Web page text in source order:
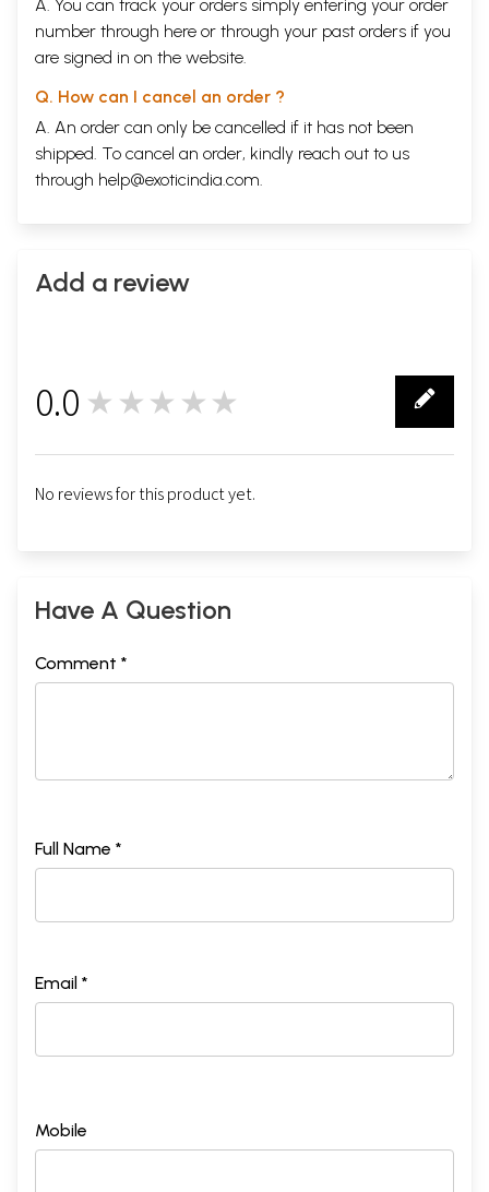
A. You can track your orders simply entering your order
number through here or through your past orders if you
are signed in on the website.
Q. How can I cancel an order ?
A. An order can only be cancelled if it has not been
shipped. To cancel an order, kindly reach out to us
through help@exoticindia.com
Add a review
0.0 ★★★★★
No reviews for this product yet.
Have A Question
Comment *
Full Name *
Email *
Mobile